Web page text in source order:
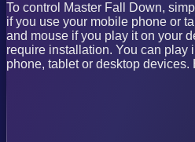
To control Master Fall Down,
if you use your mobile phone or
and mouse if you play it on your
require installation. You can play
phone, tablet or desktop devices.